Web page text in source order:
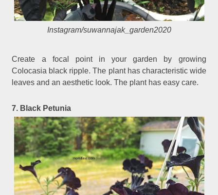
Instagram/suwannajak_garden2020
Create a focal point in your garden by growing
Colocasia black ripple. The plant has characteristic wide
leaves and an aesthetic look. The plant has easy care.
7. Black Petunia